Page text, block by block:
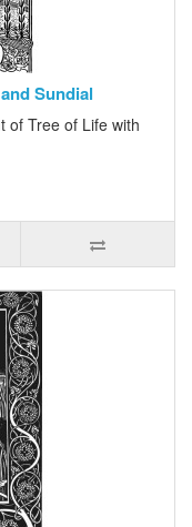
Sundial
of Tree of Life with